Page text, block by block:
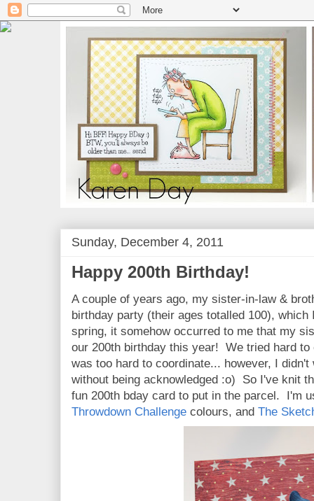
Sunday, December 4, 2011
Happy 200th Birthday!
A couple of years ago, my sister-in-law &
birthday party (their ages totalled 100),
spring, it somehow occurred to me that my
our 200th birthday this year! We tried hard
was too hard to coordinate... however, I
without being acknowledged :o) So I've knit
fun 200th bday card to put in the parcel. I'm
Throwdown Challenge colours, and The